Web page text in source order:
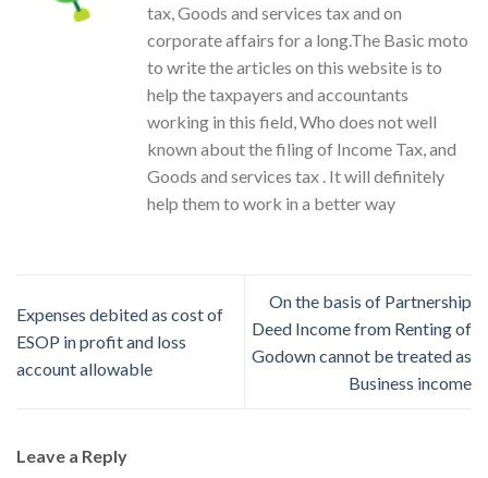
tax, Goods and services tax and on
corporate affairs for a long.The Basic moto
to write the articles on this website is to
help the taxpayers and accountants
working in this field, Who does not well
known about the filing of Income Tax, and
Goods and services tax . It will definitely
help them to work in a better way
Expenses debited as cost of
ESOP in profit and loss
account allowable
On the basis of Partnership
Deed Income from Renting of
Godown cannot be treated as
Business income
Leave a Reply